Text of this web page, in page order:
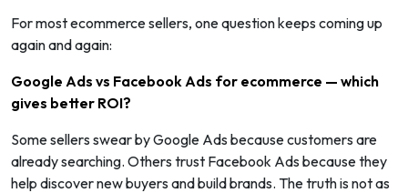
For most ecommerce sellers, one question keeps coming up
again and again:
Google Ads vs Facebook Ads for ecommerce — which
gives better ROI?
Some sellers swear by Google Ads because customers are
already searching. Others trust Facebook Ads because they
help discover new buyers and build brands. The truth is not as